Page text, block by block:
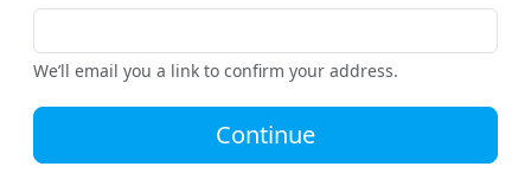
We’ll email you a link to confirm your address.
Continue